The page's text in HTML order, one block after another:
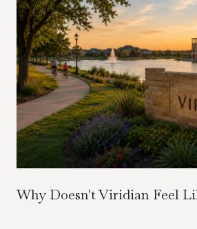
Why Doesn't Viridian Feel